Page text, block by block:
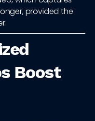
provided the
Boost